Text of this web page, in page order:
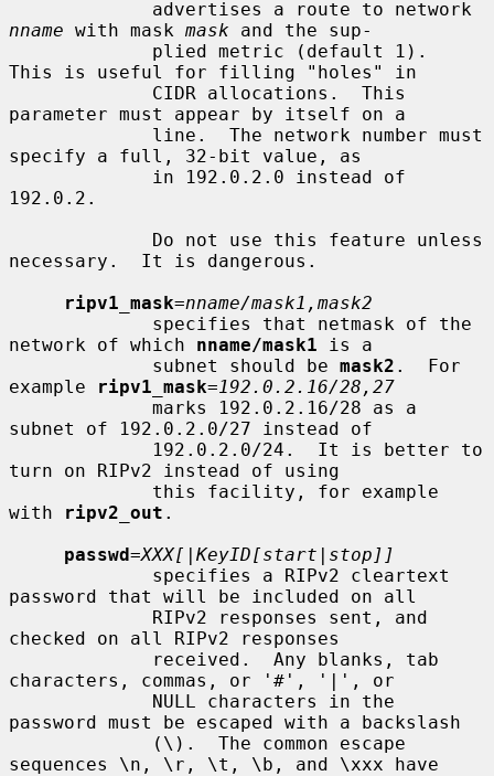
nname with mask mask and the sup-
This is useful for filling "holes" in
parameter must appear by itself on a
specify a full, 32-bit value, as
192.0.2.
necessary.  It is dangerous.
ripv1_mask=nname/mask1,mask2
network of which nname/mask1 is a
             subnet should be
mask2 .  For
example
ripv1_mask=192.0.2.16/28,27
subnet of 192.0.2.0/27 instead of
turn on RIPv2 instead of using
with
ripv2_out .
passwd=XXX[|KeyID[start|stop]]
password that will be included on all
checked on all RIPv2 responses
characters, commas, or '#', '|', or
password must be escaped with a backslash
sequences \n, \r, \t, \b, and \xxx have